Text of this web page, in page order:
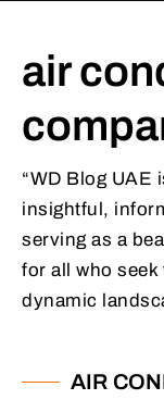
air
“WD Blog UAE
insightful,
serving as a
for all who
dynamic
AIR